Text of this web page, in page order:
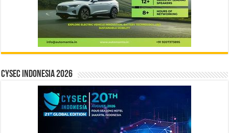
CYSEC INDONESIA 2026